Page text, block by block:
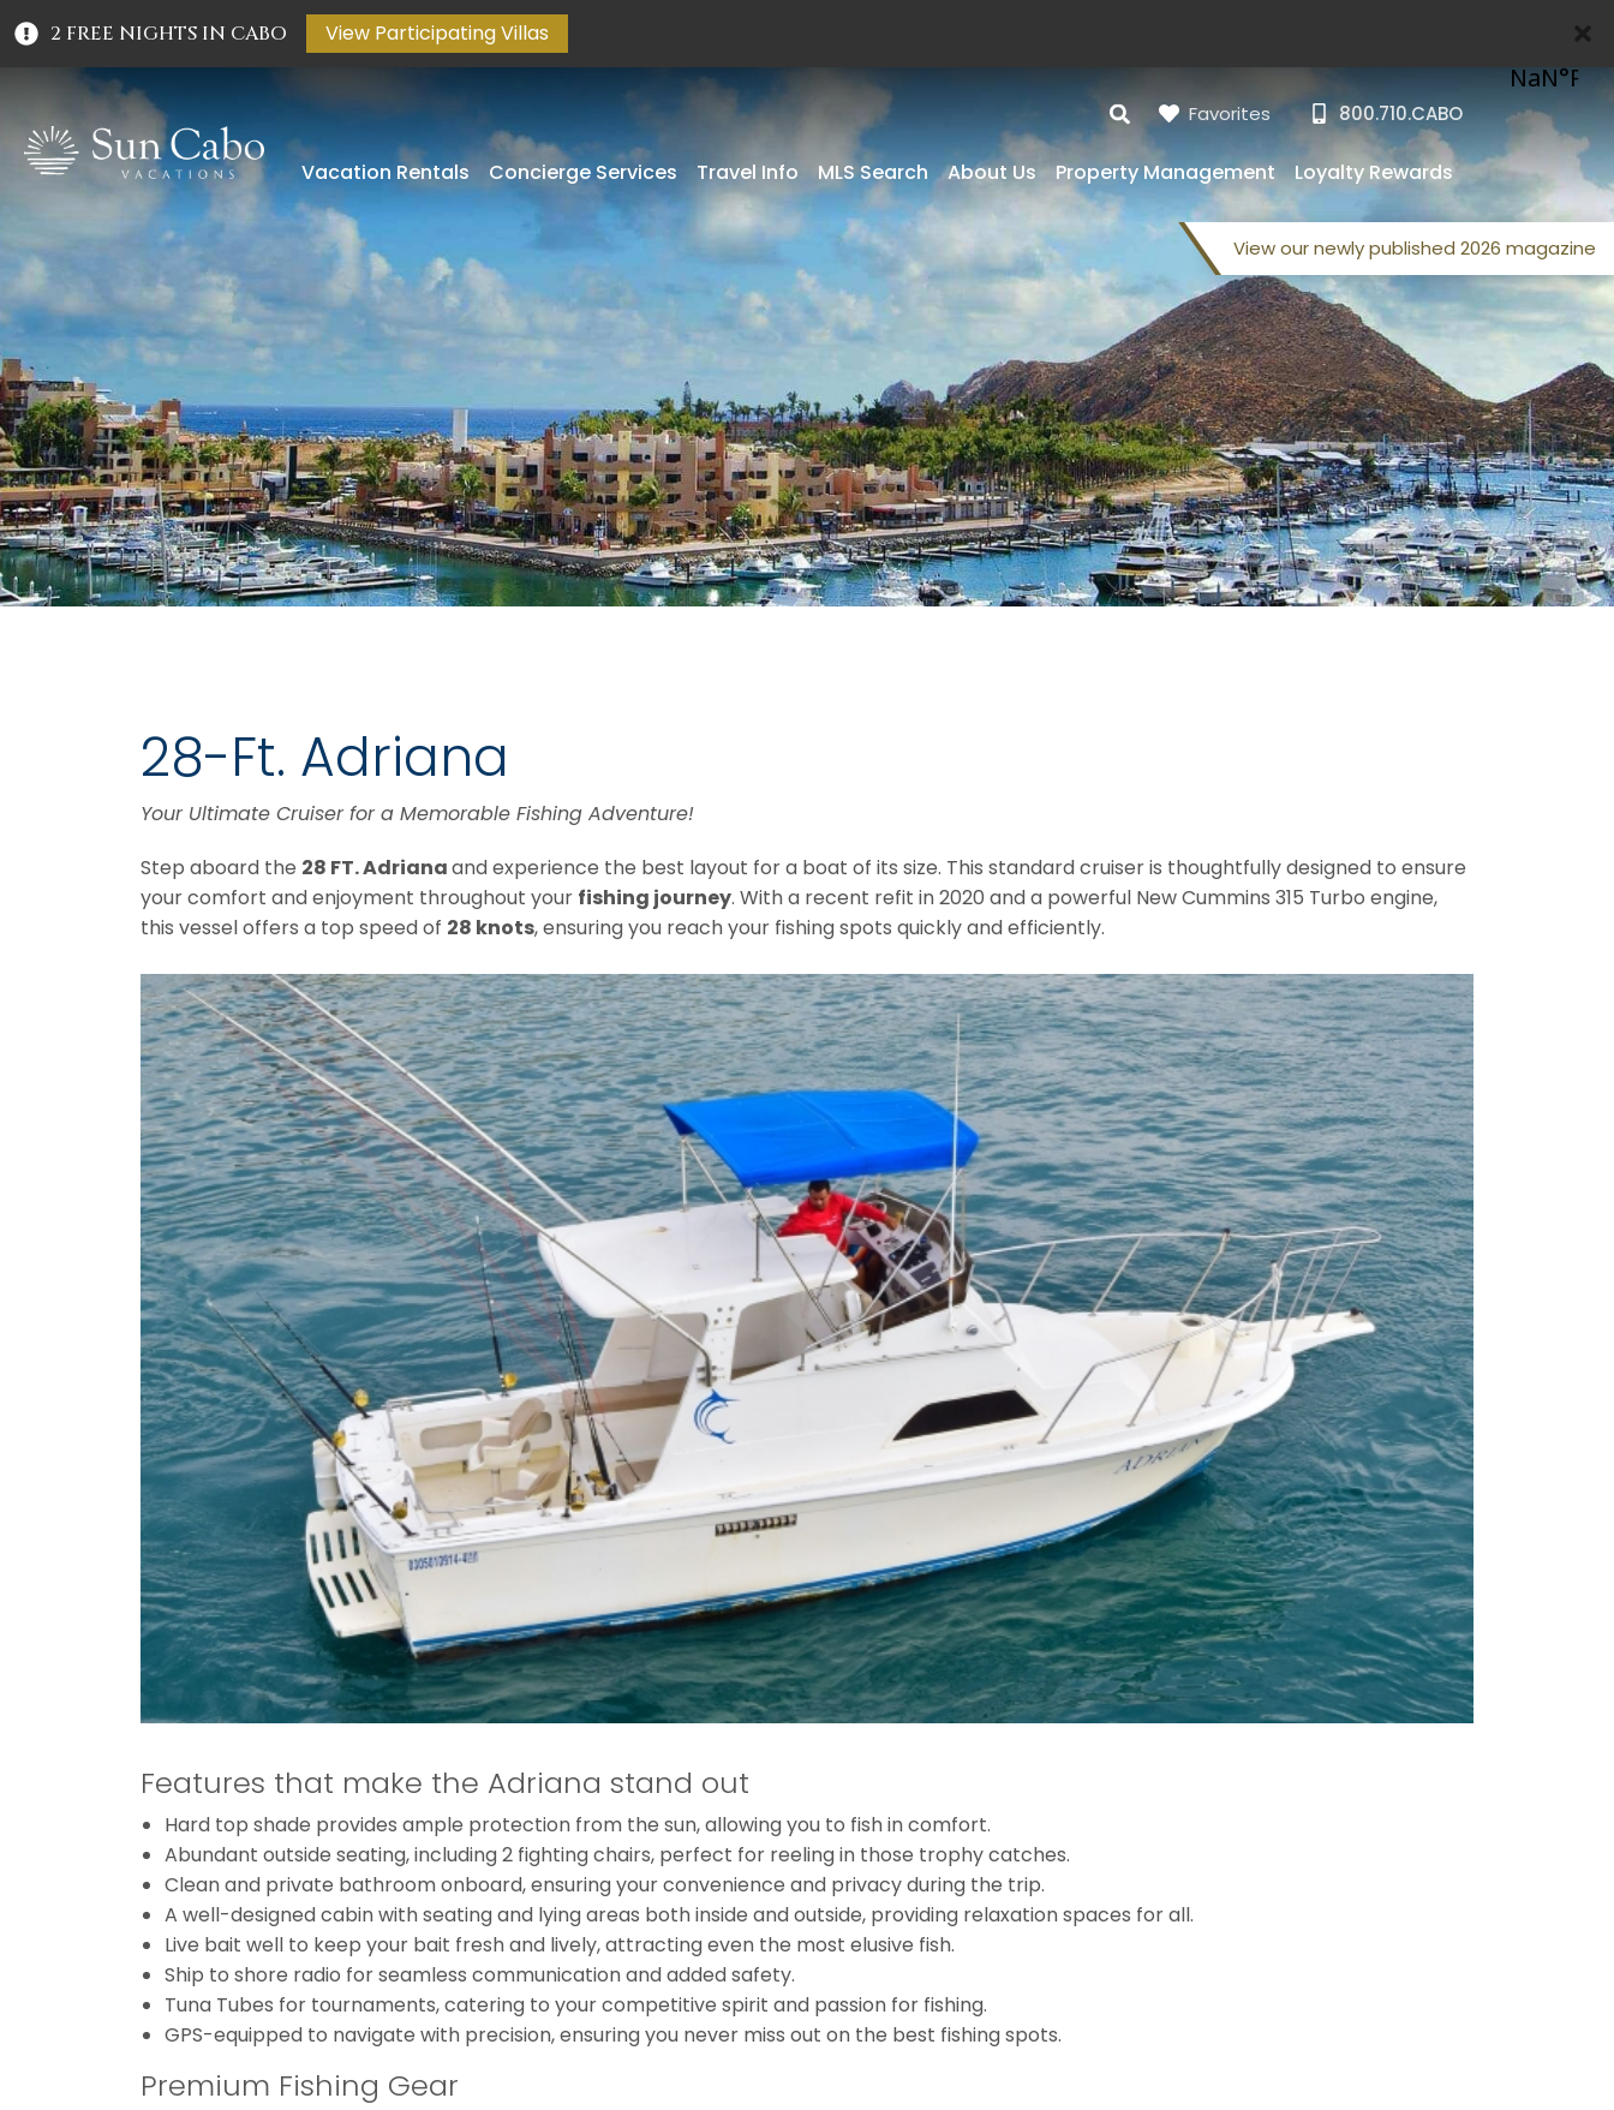
2 FREE NIGHTS IN CABO View Participating Villas
Favorites 800.710.CABO
Vacation Rentals Concierge Services Travel Info MLS Search About Us Property Management Loyalty Rewards
View ournewly published 2026 magazine
28-Ft. Adriana
Your Ultimate Cruiser for a Memorable Fishing Adventure!
Step aboard the 28 FT. Adrianaand experience the best layout for a boat of its size. This standard cruiser is thoughtfully designed to ensure
your comfort and enjoyment throughout your fishing journey. With a recent refit in 2020 and a powerful New Cummins 315 Turbo engine,
this vessel offers a top speed of 28 knots, ensuring you reach your fishing spots quickly and efficiently.
Features that make the Adriana stand out
Hard top shade provides ample protection from the sun, allowing you to fish in comfort.
Abundant outside seating, including 2 fighting chairs, perfect for reeling in those trophy catches.
Clean and private bathroom onboard, ensuring your convenience and privacy during the trip.
A well-designed cabin with seating and lying areas both inside and outside, providing relaxation spaces for all.
Live bait well to keep your bait fresh and lively, attracting even the most elusive fish.
Ship to shore radio for seamless communication and added safety.
Tuna Tubes for tournaments, catering to your competitive spirit and passion for fishing.
GPS-equipped to navigate with precision, ensuring you never miss out on the best fishing spots.
Premium Fishing Gear